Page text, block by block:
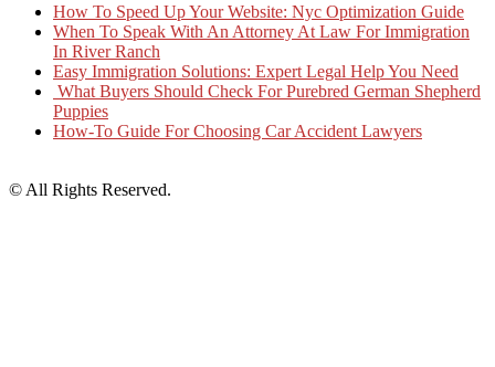
How To Speed Up Your Website: Nyc Optimization Guide
When To Speak With An Attorney At Law For Immigration
In River Ranch
Easy Immigration Solutions: Expert Legal Help You Need
What Buyers Should Check For Purebred German Shepherd
Puppies
How-To Guide For Choosing Car Accident Lawyers
© All Rights Reserved.